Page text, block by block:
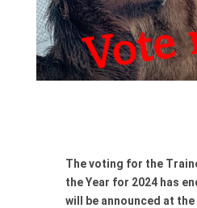
The voting for the
the Year for 2024 has
will be announced at the